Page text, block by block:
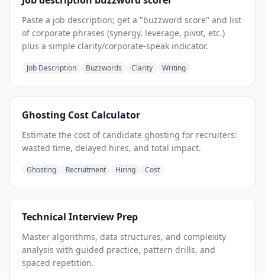
Paste a job description; get a "buzzword score" and list
of corporate phrases (synergy, leverage, pivot, etc.)
plus a simple clarity/corporate-speak indicator.
Job Description Buzzwords Clarity Writing
Ghosting Cost Calculator
Estimate the cost of candidate ghosting for recruiters:
wasted time, delayed hires, and total impact.
Ghosting Recruitment Hiring Cost
Technical Interview Prep
Master algorithms, data structures, and complexity
analysis with guided practice, pattern drills, and
spaced repetition.